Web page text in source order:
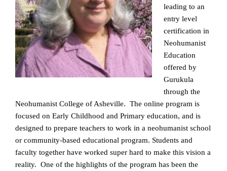
leading to an
entry level
certification in
Neohumanist
Education
offered by
Gurukula
through the
Neohumanist College of Asheville. The online program is
focused on Early Childhood and Primary education, and is
designed to prepare teachers to work in a neohumanist school
or community-based educational program. Students and
faculty together have worked super hard to make this vision a
reality. One of the highlights of the program has been the